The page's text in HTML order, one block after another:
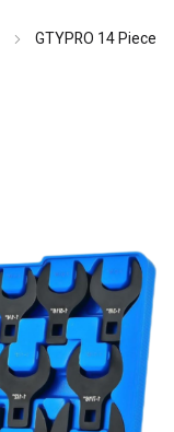
GTYPRO 14 Piece